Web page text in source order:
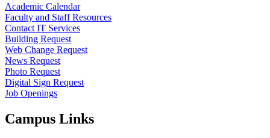
Academic Calendar
Faculty and Staff Resources
Contact IT Services
Building Request
Web Change Request
News Request
Photo Request
Digital Sign Request
Job Openings
Campus Links